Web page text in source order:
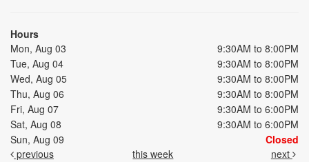
Hours
Mon, Aug 03
9:30AM to 8:00PM
Tue, Aug 04
9:30AM to 8:00PM
Wed, Aug 05
9:30AM to 8:00PM
Thu, Aug 06
9:30AM to 8:00PM
Fri, Aug 07
9:30AM to 6:00PM
Sat, Aug 08
9:30AM to 6:00PM
Sun, Aug 09
Closed
previous
this week next